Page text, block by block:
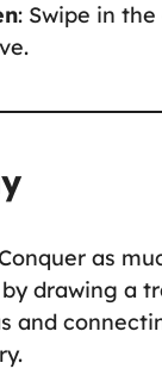
: Swipe in
as
drawing a
and